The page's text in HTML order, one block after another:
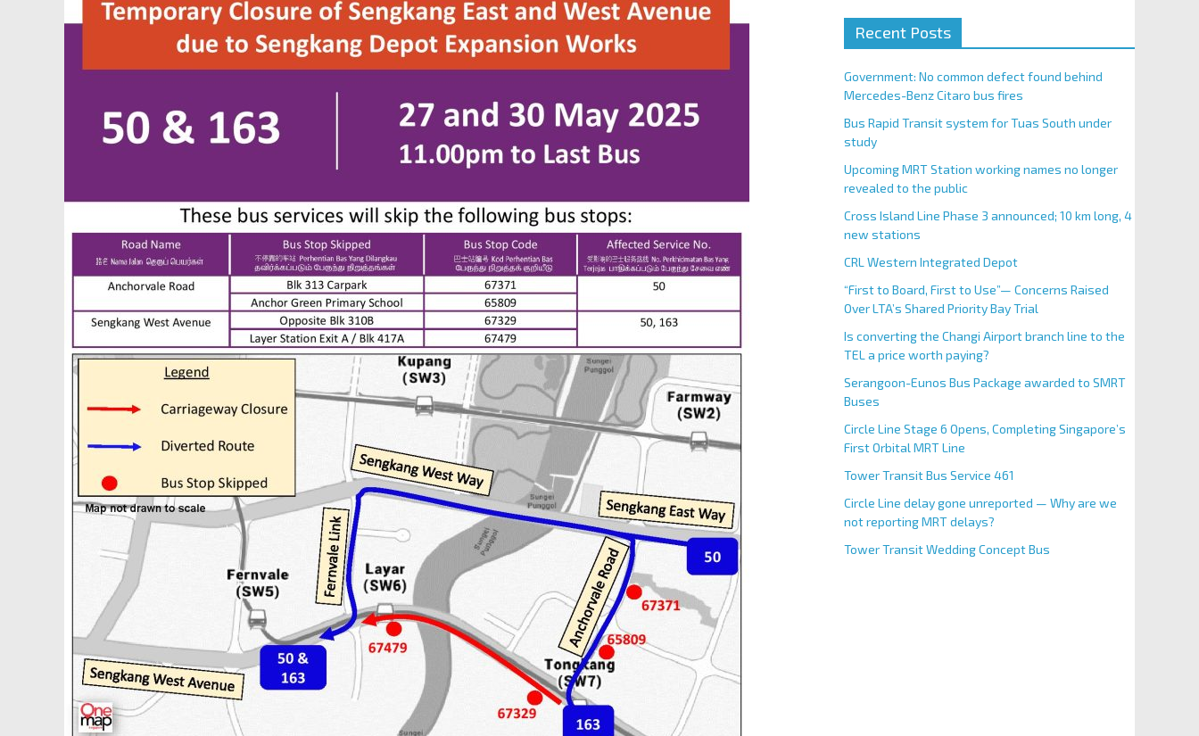
Recent Posts
Government: No common defect found behind
Mercedes-Benz Citaro bus fires
Bus Rapid Transit system for Tuas South under
study
Upcoming MRT Station working names no longer
revealed to the public
Cross Island Line Phase 3 announced; 10 km long, 4
new stations
CRL Western Integrated Depot
“First to Board, First to Use”— Concerns Raised
Over LTA’s Shared Priority Bay Trial
Is converting the Changi Airport branch line to the
TEL a price worth paying?
Serangoon-Eunos Bus Package awarded to SMRT
Buses
Circle Line Stage 6 Opens, Completing Singapore’s
First Orbital MRT Line
Tower Transit Bus Service 461
Circle Line delay gone unreported — Why are we
not reporting MRT delays?
Tower Transit Wedding Concept Bus